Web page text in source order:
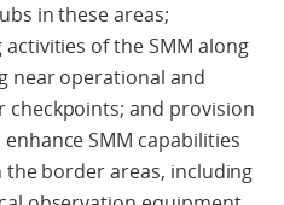
in these areas;
of the SMM along
near operational and
and provision
SMM capabilities
border areas, including